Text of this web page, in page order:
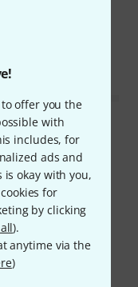
offer you the
with
includes, for
ads and
okay with you,
for
by clicking
).
anytime via the
)
with a narrow
and then. Top 👍